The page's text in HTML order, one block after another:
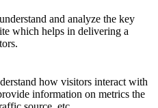
and analyze the key
which helps in delivering a
how visitors interact with
information on metrics the